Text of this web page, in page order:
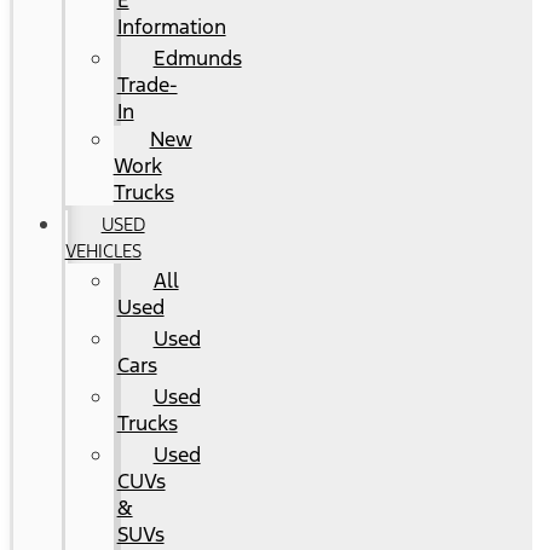
Information
Edmunds
Trade-
In
New
Work
Trucks
USED
VEHICLES
All
Used
Used
Cars
Used
Trucks
Used
CUVs
&
SUVs